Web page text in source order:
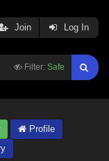
Filter: Safe
Join Log In
Profile